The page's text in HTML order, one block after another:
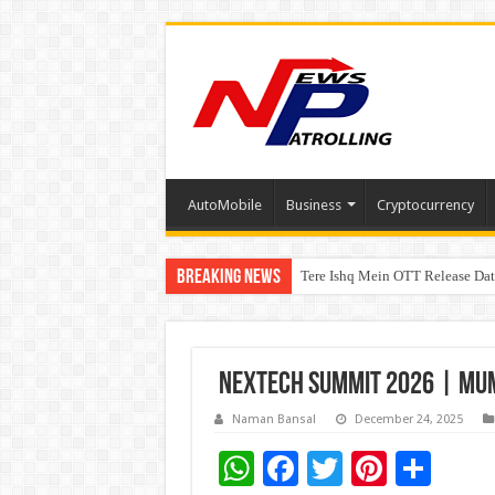
AutoMobile Business Cryptocurrency
Breaking News Tere Ishq Mein OTT Release
First Phosphate Announces
PFRDA Conducts Outreach
NEXTECH SUMMIT 2026 |
Naman Bansal December 24, 2025
W F
T Pi S